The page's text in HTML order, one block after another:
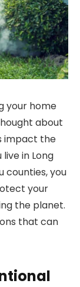
your home
about
impact the
in Long
counties, you
your
the planet.
that can